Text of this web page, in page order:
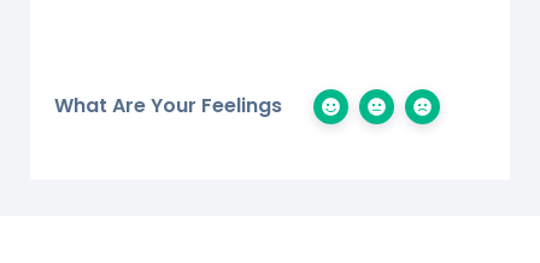
What Are Your Feelings